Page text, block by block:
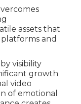
assets that
and
visibility
growth
video
of emotional